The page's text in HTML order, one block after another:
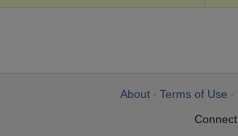
About Terms of Use